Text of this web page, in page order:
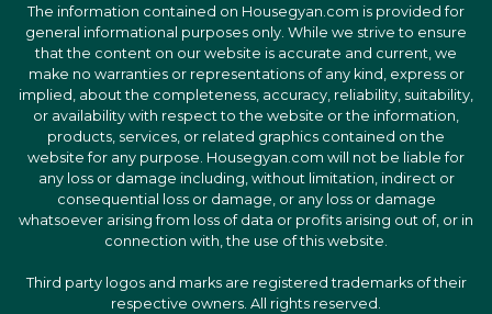
The information contained on Housegyan.com is provided for
general informational purposes only. While we strive to ensure
that the content on our website is accurate and current, we
make no warranties or representations of any kind, express or
implied, about the completeness, accuracy, reliability, suitability,
or availability with respect to the website or the information,
products, services, or related graphics contained on the
website for any purpose. Housegyan.com will not be liable for
any loss or damage including, without limitation, indirect or
consequential loss or damage, or any loss or damage
whatsoever arising from loss of data or profits arising out of, or in
connection with, the use of this website.
Third party logos and marks are registered trademarks of their
respective owners. All rights reserved.